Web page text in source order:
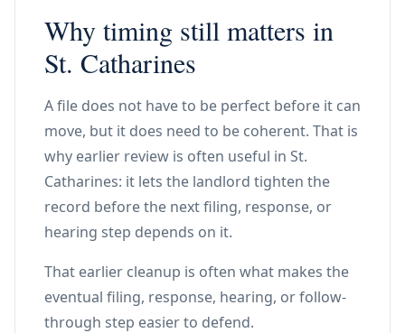
Why timing still matters in
St. Catharines
A file does not have to be perfect before it can
move, but it does need to be coherent. That is
why earlier review is often useful in St.
Catharines: it lets the landlord tighten the
record before the next filing, response, or
hearing step depends on it.
That earlier cleanup is often what makes the
eventual filing, response, hearing, or follow-
through step easier to defend.